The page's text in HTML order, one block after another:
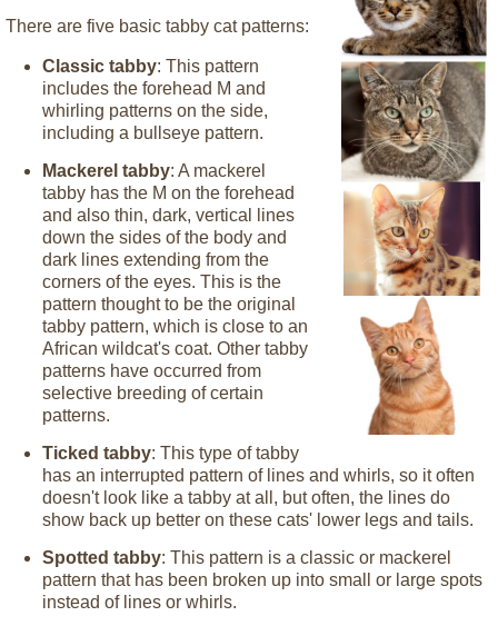
There are five basic tabby cat patterns:
Classic tabby: This pattern
includes the forehead M and
whirling patterns on the side,
including a bullseye pattern.
Mackerel tabby: A mackerel
tabby has the M on the forehead
and also thin, dark, vertical lines
down the sides of the body and
dark lines extending from the
corners of the eyes. This is the
pattern thought to be the original
tabby pattern, which is close to an
African wildcat's coat. Other tabby
patterns have occurred from
selective breeding of certain
patterns.
Ticked tabby: This type of tabby
has an interrupted pattern of lines and whirls, so it often
doesn't look like a tabby at all, but often, the lines do
show back up better on these cats' lower legs and tails.
Spotted tabby: This pattern is a classic or mackerel
pattern that has been broken up into small or large spots
instead of lines or whirls.